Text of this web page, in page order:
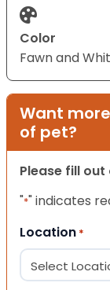
Color
Fawn and
Want
of pet?
Please fill
"*" indicates
Location *